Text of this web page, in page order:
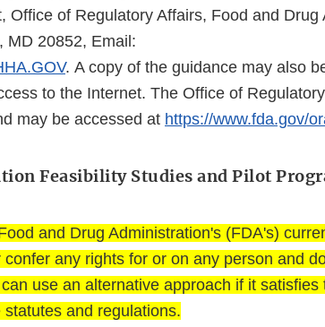
Office of Regulatory Affairs, Food and Drug
MD 20852, Email:
. A copy of the guidance may also
to the Internet. The Office of
may be accessed at https://www.fda.gov/
Feasibility Studies and Pilot
and Drug Administration's (FDA's)
any rights for or on any person and
use an alternative approach if it satisfies
and regulations.